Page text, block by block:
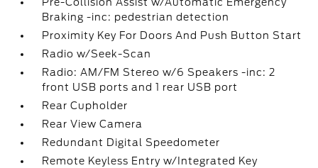
Braking -inc: pedestrian detection
Proximity Key For Doors And Push Button Start
Radio w/Seek-Scan
Radio: AM/FM Stereo w/6 Speakers -inc: 2
front USB ports and 1 rear USB port
Rear Cupholder
Rear View Camera
Redundant Digital Speedometer
Remote Keyless Entry w/Integrated Key